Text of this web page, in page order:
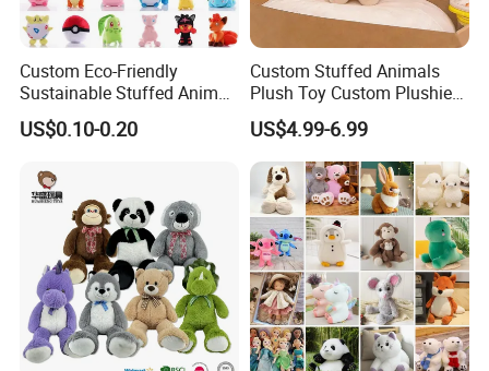
Custom Eco-Friendly
Sustainable Stuffed Animal
Soft Plush Toy PP Cotton
Filled Washed Technique
US$0.10-0.20
Custom Stuffed Animals
Plush Toy Custom Plushie
Promotional Soft Animal
Toy Kids Make Own Design
Custom Corporate Mascot
US$4.99-6.99